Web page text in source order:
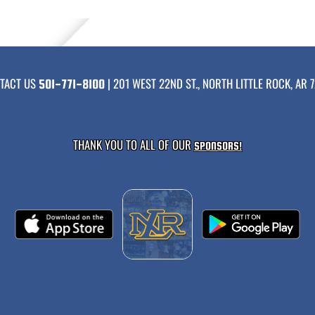
US 501-771-8100 | 201 WEST 22ND ST., NORTH LITTLE ROCK, AR
THANK YOU TO ALL OF OURSPONSORS!